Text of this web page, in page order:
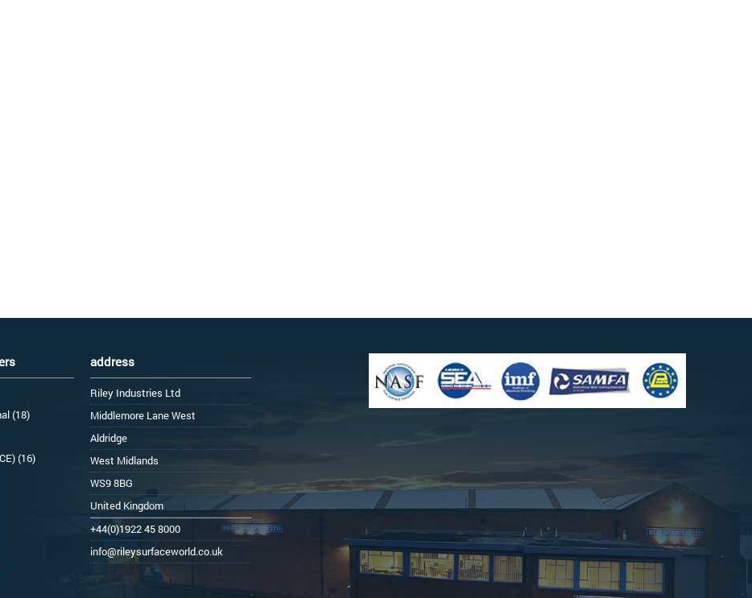
(18)
(16)
address
Riley Industries Ltd
Middlemore Lane West
Aldridge
West Midlands
WS9 8BG
United Kingdom
+44(0)1922 45 8000
info@rileysurfaceworld.co.uk